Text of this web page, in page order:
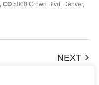
CO 5000 Crown Blvd, Denver,
NEXT